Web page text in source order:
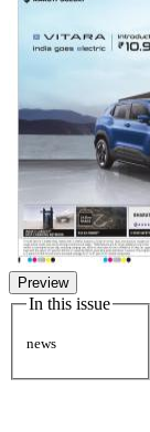
Preview
In this issue
news